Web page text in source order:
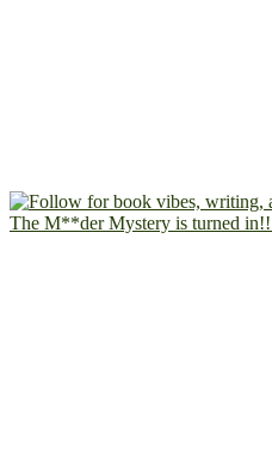
The M**der Mystery is turned in!!